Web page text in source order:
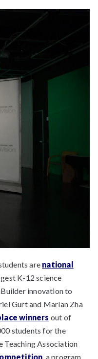
are national
K-12 science
innovation to
Gurt and Marlan Zha
winners out of
students for the
Teaching Association
, a program